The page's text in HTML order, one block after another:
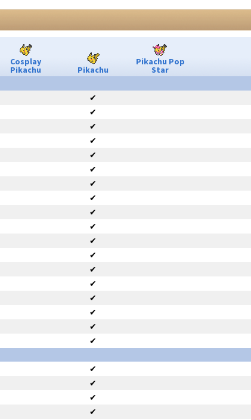
Cosplay
Pikachu Pikachu
Pikachu Pop
Star
✔
✔
✔
✔
✔
✔
✔
✔
✔
✔
✔
✔
✔
✔
✔
✔
✔
✔
✔
✔
✔
✔